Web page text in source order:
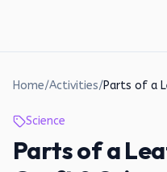
Home/Activities/
Science
Parts of a